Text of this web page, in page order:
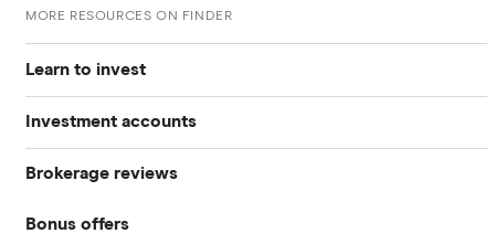
MORE RESOURCES ON FINDER
Learn to invest
Stocks
S&P 500
DOW Jones
Investment accounts
Best brokerage accounts
Best IRA accounts
Brokerage reviews
Acorns
Bonus offers